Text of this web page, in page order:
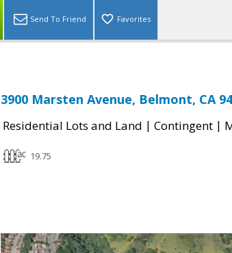
Send To Friend Favorites
3900 Marsten Avenue, Belmont, CA
Residential Lots and Land | Contingent |
19.75